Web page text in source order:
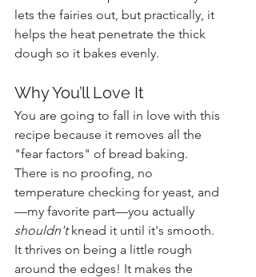
lets the fairies out, but practically, it
helps the heat penetrate the thick
dough so it bakes evenly.
Why You’ll Love It
You are going to fall in love with this
recipe because it removes all the
"fear factors" of bread baking.
There is no proofing, no
temperature checking for yeast, and
—my favorite part—you actually
shouldn't knead it until it's smooth.
It thrives on being a little rough
around the edges! It makes the